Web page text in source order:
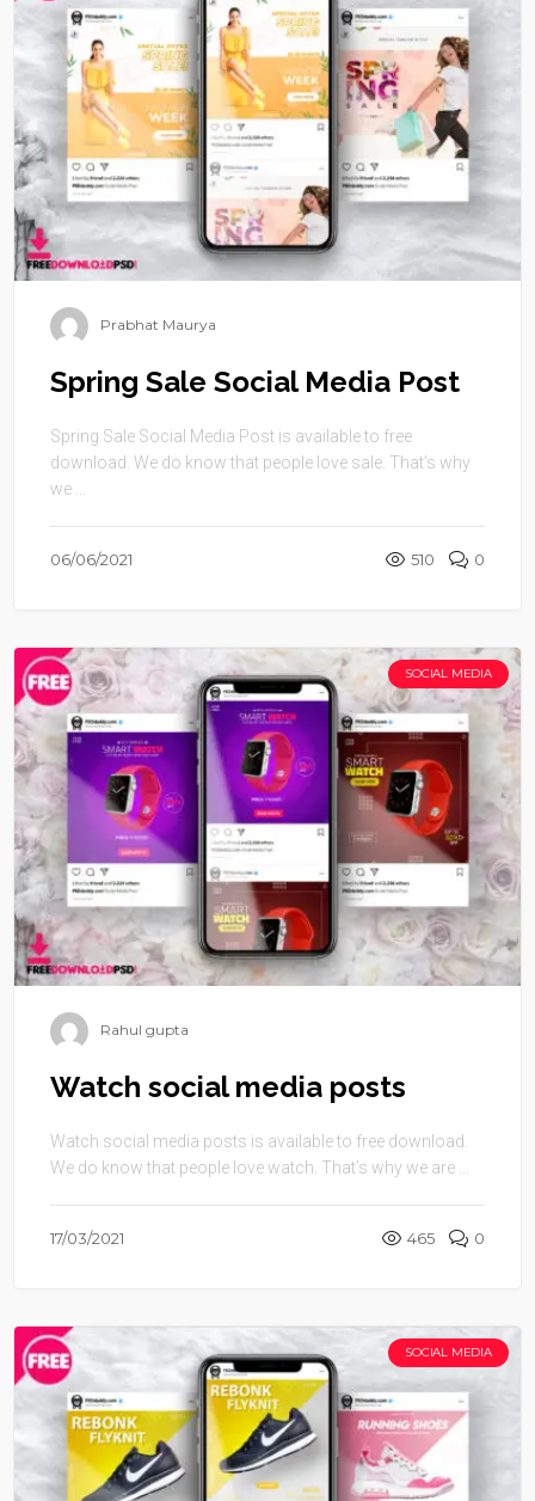
Prabhat Maurya
Spring Sale Social Media Post
Spring Sale Social Media Post is available to free
download. We do know that people love sale. That’s why
we ...
06/06/2021 510 0
SOCIAL MEDIA
Rahul gupta
Watch social media posts
Watch social media posts is available to free download.
We do know that people love watch. That’s why we are ...
17/03/2021 465 0
SOCIAL MEDIA